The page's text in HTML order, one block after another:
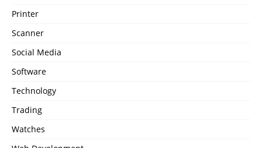
Printer
Scanner
Social Media
Software
Technology
Trading
Watches